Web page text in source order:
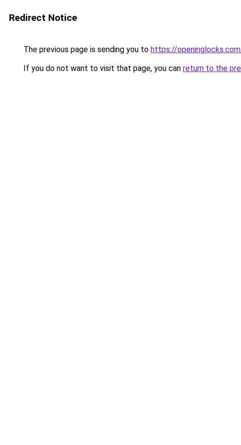
Redirect Notice
The previous page is sending you to https://
If you do not want to visit that page, you can return to the